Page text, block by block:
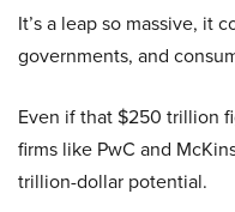
It’s a leap so massive, it
governments, and
Even if that $250 trillion
firms like PwC and
trillion-dollar potential.